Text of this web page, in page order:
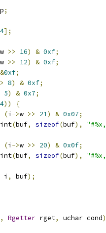
;
];
w >> 16) & 0xf;
w >> 12) & 0xf;
&0xf;
8) & 0xf;
5) & 0x7;
4))
{
(i ->w >> 21) & 0x07;
(buf, sizeof(buf),
(i ->w >> 20) & 0x0f;
(buf, sizeof(buf),
i , buf);
, Rgetter rget, uchar cond)